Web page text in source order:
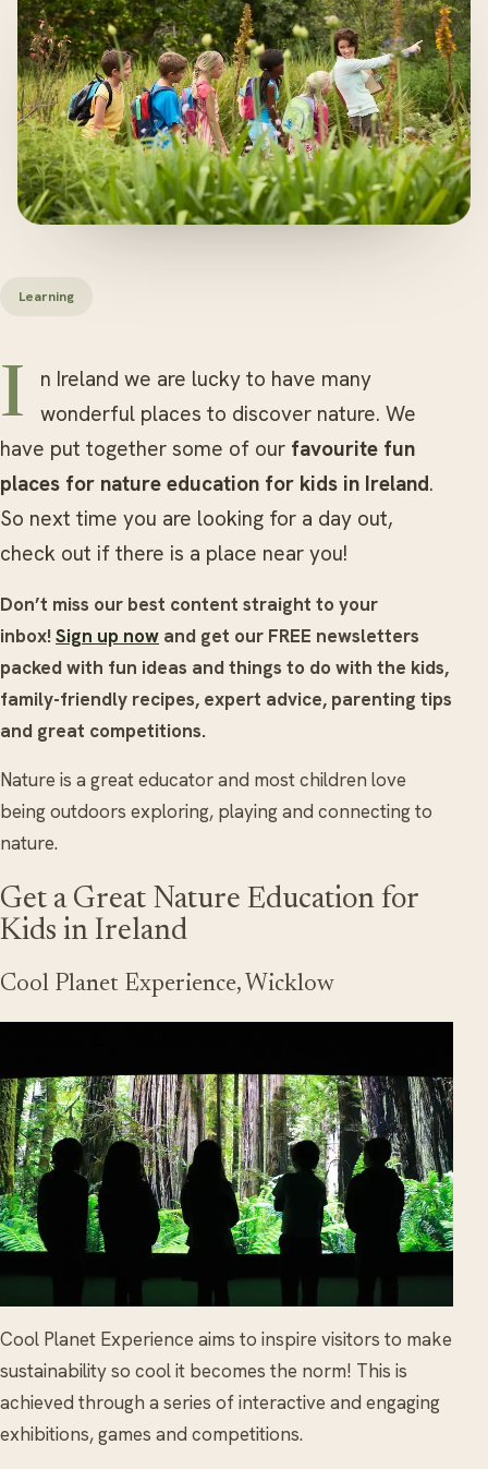
Learning
In Ireland we are lucky to have many
wonderful places to discover nature. We
have put together some of our favourite fun
places for nature education for kids in Ireland.
So next time you are looking for a day out,
check out if there is a place near you!
Don’t miss our best content straight to your
inbox! Sign up now and get our FREE newsletters
packed with fun ideas and things to do with the kids,
family-friendly recipes, expert advice, parenting tips
and great competitions.
Nature is a great educator and most children love
being outdoors exploring, playing and connecting to
nature.
Get a Great Nature Education for
Kids in Ireland
Cool Planet Experience, Wicklow
Cool Planet Experience aims to inspire visitors to make
sustainability so cool it becomes the norm! This is
achieved through a series of interactive and engaging
exhibitions, games and competitions.